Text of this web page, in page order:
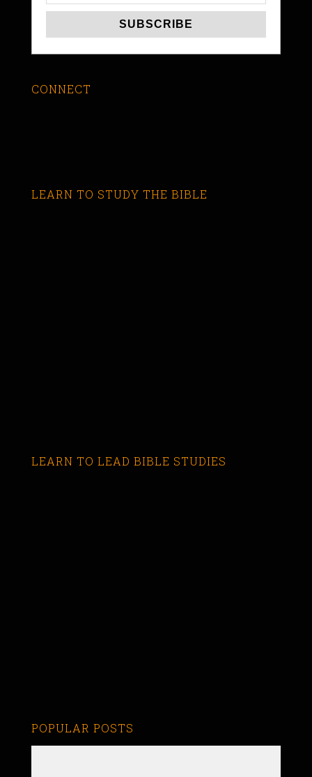
CONNECT
LEARN TO STUDY THE BIBLE
LEARN TO LEAD BIBLE STUDIES
POPULAR POSTS